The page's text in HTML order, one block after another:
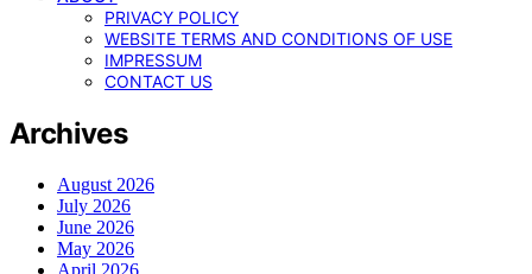
PRIVACY POLICY
WEBSITE TERMS AND CONDITIONS OF USE
IMPRESSUM
CONTACT US
Archives
August 2026
July 2026
June 2026
May 2026
April 2026